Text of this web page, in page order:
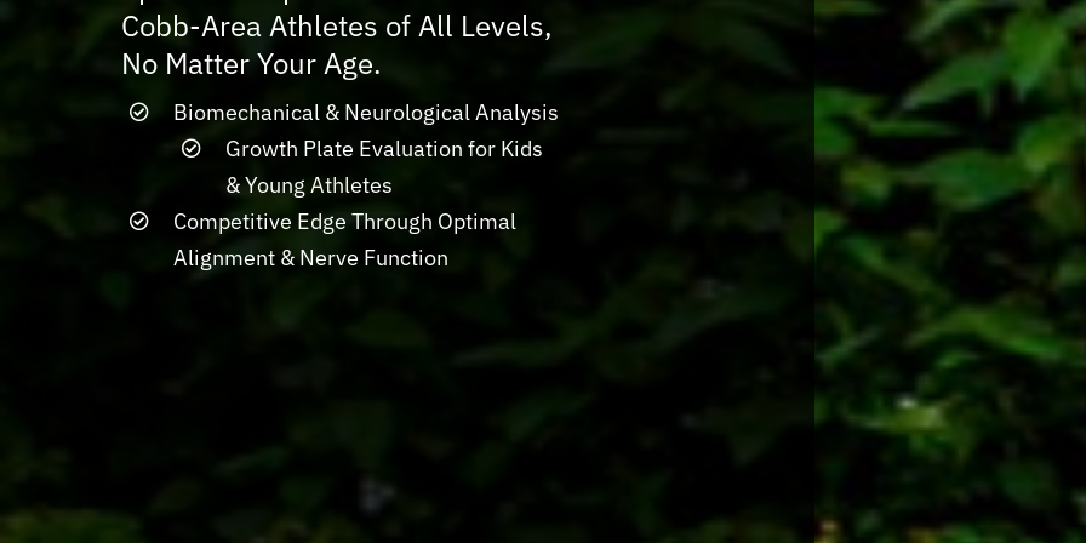
Cobb-Area Athletes of All Levels,
No Matter Your Age.
Biomechanical & Neurological Analysis
Growth Plate Evaluation for Kids
& Young Athletes
Competitive Edge Through Optimal
Alignment & Nerve Function